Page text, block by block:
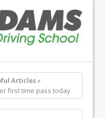
Articles»
first time pass today